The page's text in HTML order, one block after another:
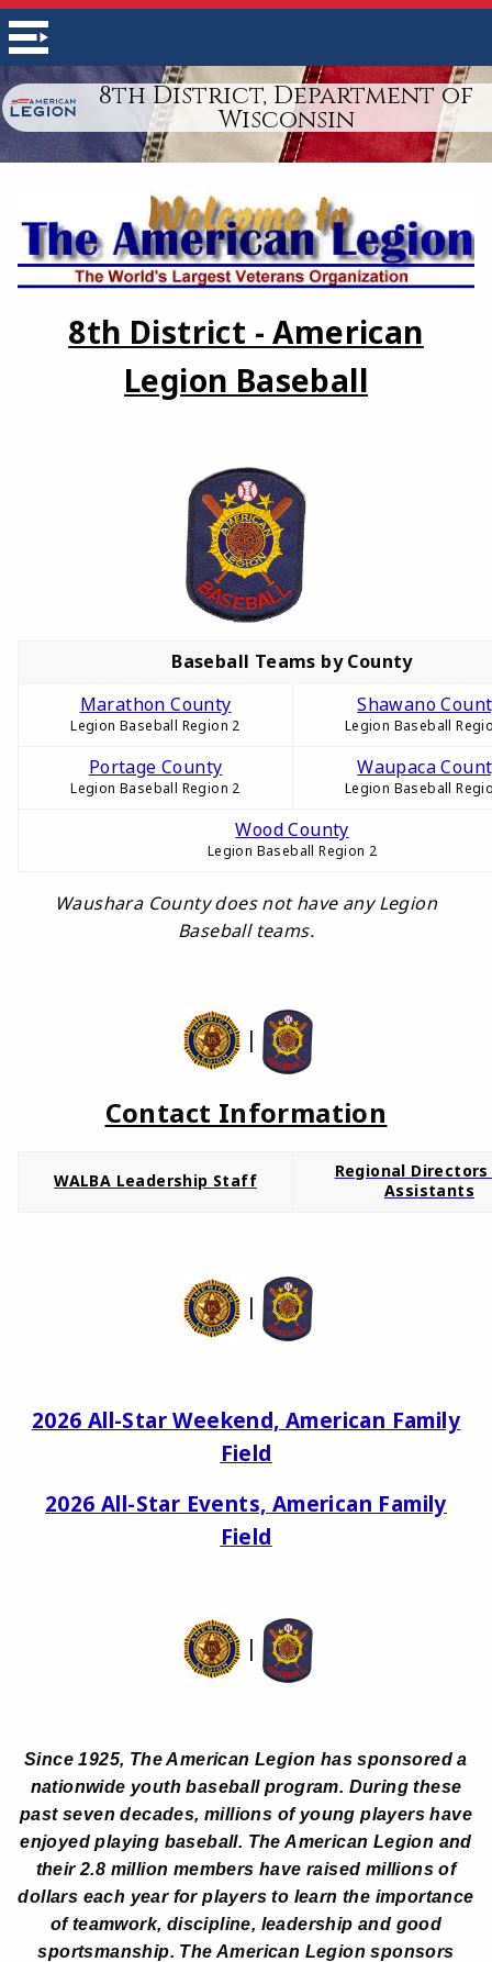
8th District, Department of
Wisconsin
8th District -American
Legion Baseball
Baseball Teams by County
Marathon County
Legion Baseball Region 2
Shawano
Legion Baseball
Portage County
Legion Baseball Region 2
Waupaca
Legion Baseball
Wood County
Legion Baseball Region 2
Waushara County does not have any Legion
Baseball teams.
|
Contact Information
WALBA Leadership Staff
Regional
Assistants
|
2026 All-Star Weekend, American Family
Field
2026 All-Star Events, American Family
Field
|
Since 1925, The American Legion has sponsored a
nationwide youth baseball program. During these
past seven decades, millions of young players have
enjoyed playing baseball. The American Legion and
their 2.8 million members have raised millions of
dollars each year for players to learn the importance
of teamwork, discipline, leadership and good
sportsmanship. The American Legion sponsors